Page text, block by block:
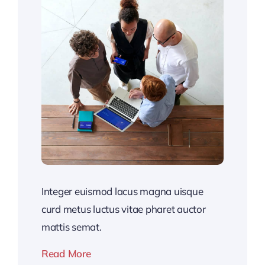
Integer euismod lacus magna uisque
curd metus luctus vitae pharet auctor
mattis semat.
Read More